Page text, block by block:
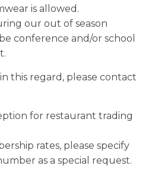
is allowed.
our out of season
conference and/or school
this regard, please contact
for restaurant trading
rates, please specify
as a special request.